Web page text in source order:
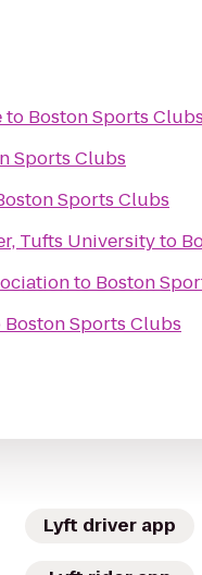
to Boston Sports Clubs
Sports Clubs
Sports Clubs
Tufts Universityto
to Boston
Boston Sports Clubs
Lyft driver app